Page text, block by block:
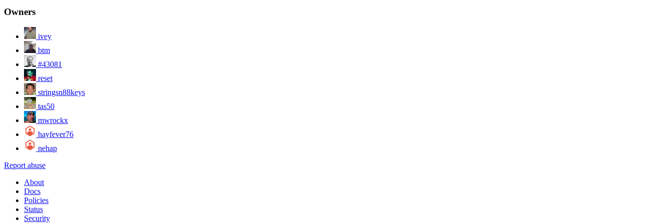
Owners
ivey
btm
#43081
reset
stringsn88keys
tas50
mwrockx
hayfever76
nehap
Report abuse
About
Docs
Policies
Status
Security